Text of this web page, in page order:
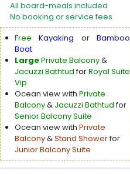
All board-meals included
No booking or service fees
Free
Kayaking orBamboo
Boat
LargePrivate Balcony&
Jacuzzi BathtudforRoyal Suite
Vip
Ocean view with Private
Balcony& Jacuzzi Bathtudfor
Senior Balcony Suite
Ocean view with Private
Balcony&Stand Showerfor
Junior Balcony Suite